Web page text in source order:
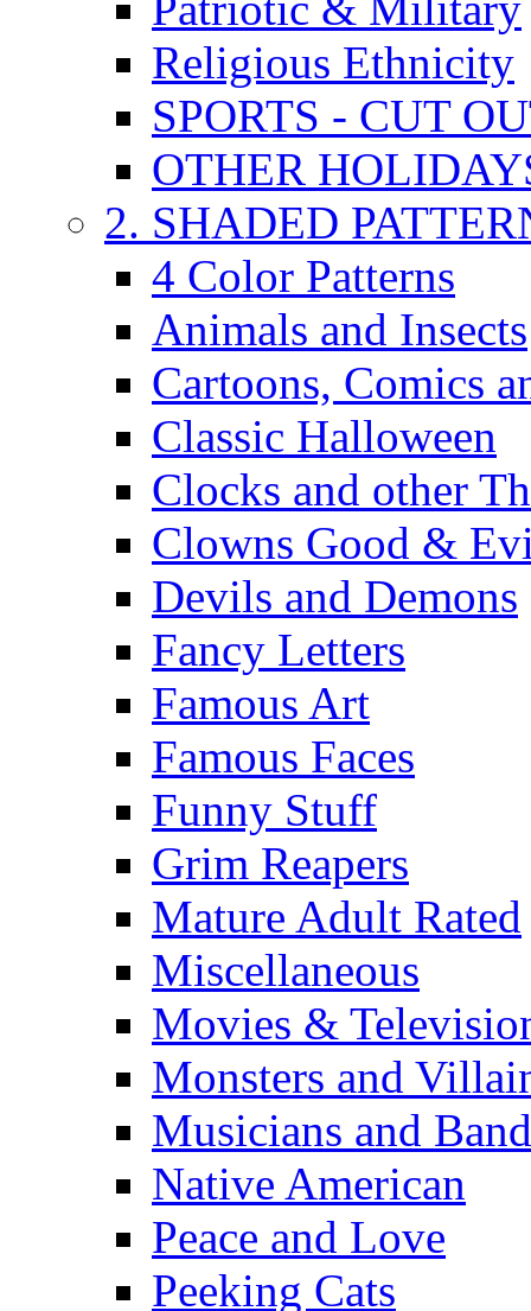
Religious Ethnicity
SPORTS - CUT
OTHER
2. SHADED
4 Color Patterns
Animals and Insects
Cartoons, Comics
Classic Halloween
Clocks and other
Clowns Good &
Devils and Demons
Fancy Letters
Famous Art
Famous Faces
Funny Stuff
Grim Reapers
Mature Adult Rated
Miscellaneous
Movies &
Monsters and
Musicians and
Native American
Peace and Love
Peeking Cats